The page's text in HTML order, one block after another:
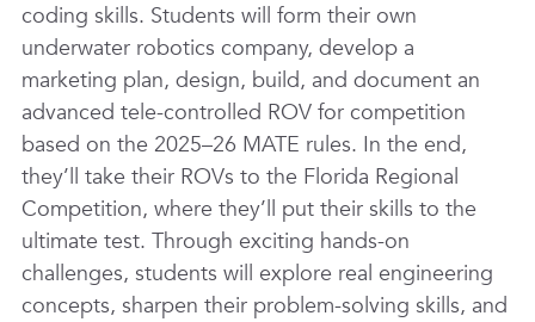
coding skills. Students will form their own
underwater robotics company, develop a
marketing plan, design, build, and document an
advanced tele-controlled ROV for competition
based on the 2025–26 MATE rules. In the end,
they’ll take their ROVs to the Florida Regional
Competition, where they’ll put their skills to the
ultimate test. Through exciting hands-on
challenges, students will explore real engineering
concepts, sharpen their problem-solving skills, and